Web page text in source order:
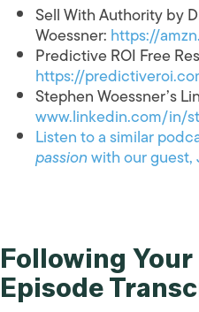
Sell With Authority by
Woessner: https://
Predictive ROI Free
https://
Stephen Woessner’s
www.linkedin.com/in/
Listen to a similar
passionwith our guest,
Following
Episode